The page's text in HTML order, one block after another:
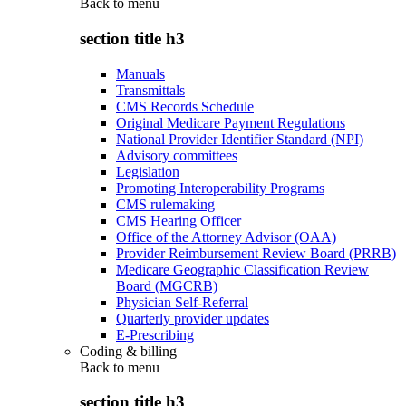
Back to menu
section title h3
Manuals
Transmittals
CMS Records Schedule
Original Medicare Payment Regulations
National Provider Identifier Standard (NPI)
Advisory committees
Legislation
Promoting Interoperability Programs
CMS rulemaking
CMS Hearing Officer
Office of the Attorney Advisor (OAA)
Provider Reimbursement Review Board (PRRB)
Medicare Geographic Classification Review
Board (MGCRB)
Physician Self-Referral
Quarterly provider updates
E-Prescribing
Coding & billing
Back to menu
section title h3